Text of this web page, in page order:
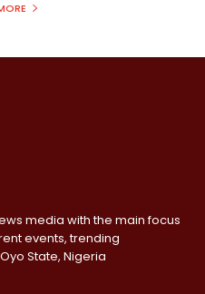
media with the main focus
events, trending
State, Nigeria